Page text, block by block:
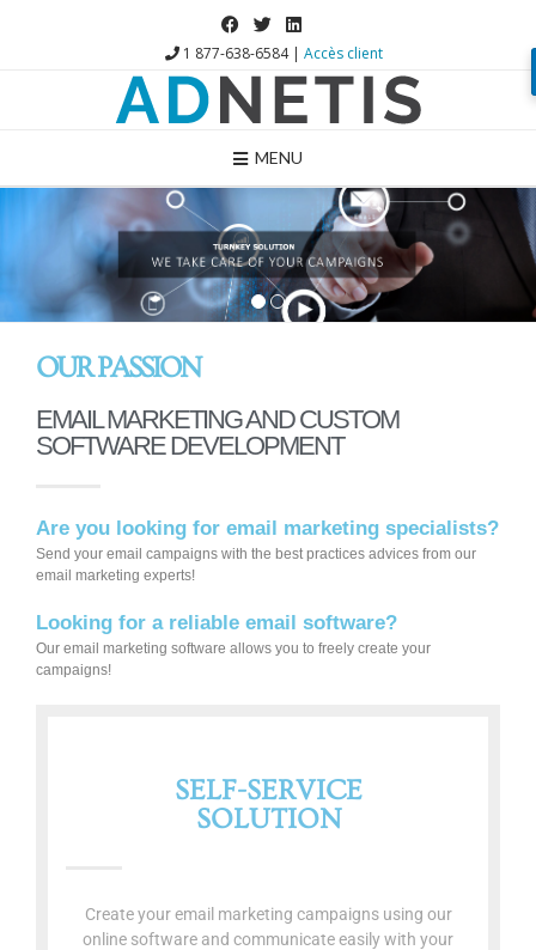
1 877-638-6584 | Accès client
MENU
1 2
OUR PASSION
EMAIL MARKETING AND CUSTOM
SOFTWARE DEVELOPMENT
Are you looking for email marketing specialists?
Send your email campaigns with the best practices advices from our
email marketing experts!
Looking for a reliable email software?
Our email marketing software allows you to freely create your
campaigns!
SELF-SERVICE
SOLUTION
Create your email marketing campaigns using our
online software and communicate easily with your